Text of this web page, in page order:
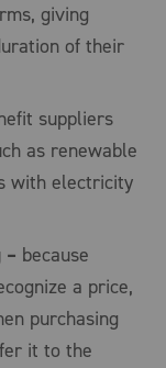
giving
of their
suppliers
as renewable
with electricity
– because
a price,
purchasing
it to the